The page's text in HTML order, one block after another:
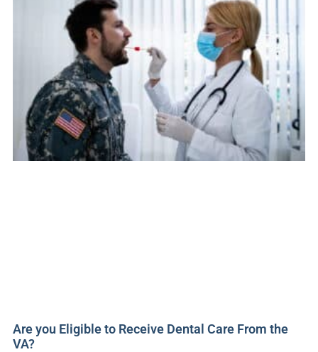
Are you Eligible to Receive Dental Care From the
VA?